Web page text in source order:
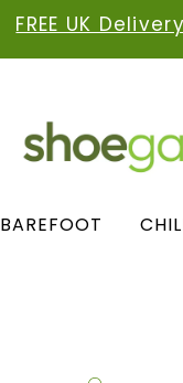
FREE UK Delivery
BAREFOOT